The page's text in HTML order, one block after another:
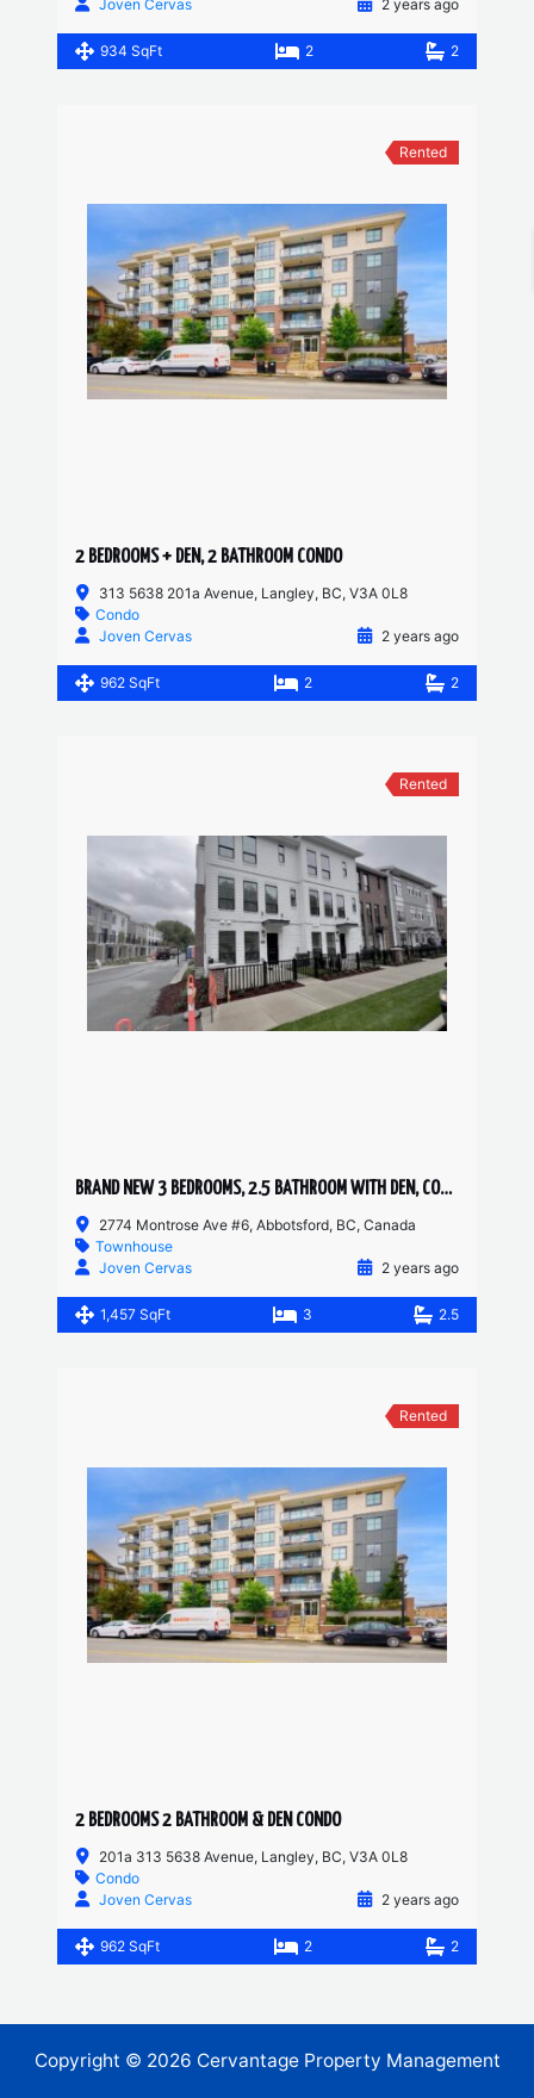
Joven Cervas
2 years ago
934 SqFt 2 2
Rented
2 BEDROOMS + DEN, 2 BATHROOM CONDO
313 5638 201a Avenue, Langley, BC, V3A 0L8
Condo
Joven Cervas
2 years ago
962 SqFt 2 2
Rented
BRAND NEW 3 BEDROOMS, 2.5 BATHROOM WITH DEN, CORNER UNIT TOWNHOUSE
2774 Montrose Ave #6, Abbotsford, BC, Canada
Townhouse
Joven Cervas
2 years ago
1,457 SqFt 3 2.5
Rented
2 BEDROOMS 2 BATHROOM & DEN CONDO
201a 313 5638 Avenue, Langley, BC, V3A 0L8
Condo
Joven Cervas
2 years ago
962 SqFt 2 2
Copyright © 2026 Cervantage Property Management